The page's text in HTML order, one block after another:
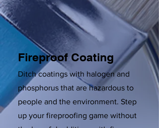
Fireproof Coating
Ditch coatings with halogen and
phosphorus that are hazardous to
people and the environment. Step
up your fireproofing game without